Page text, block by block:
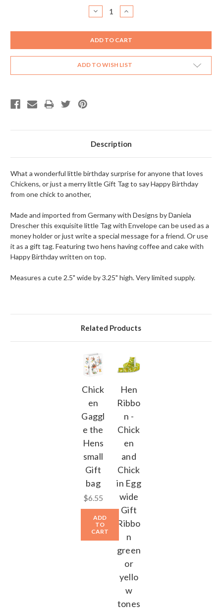
DECREASE
QUANTITY:
INCREASE
QUANTITY:
ADD TO WISH LIST
Description
What a wonderful little birthday surprise for anyone that loves
Chickens, or just a merry little Gift Tag to say Happy Birthday
from one chick to another,
Made and imported from Germany with Designs by Daniela
Drescher this exquisite little Tag with Envelope can be used as a
money holder or just write a special message for a friend. Or use
it as a gift tag. Featuring two hens having coffee and cake with
Happy Birthday written on top.
Measures a cute 2.5" wide by 3.25" high. Very limited supply.
Related Products
Chick
en
Gaggl
e the
Hens
small
Gift
bag
$6.55
ADD
TO
CART
Hen
Ribbo
n -
Chick
en
and
Chick
in Egg
wide
Gift
Ribbo
n
green
or
yello
w
tones